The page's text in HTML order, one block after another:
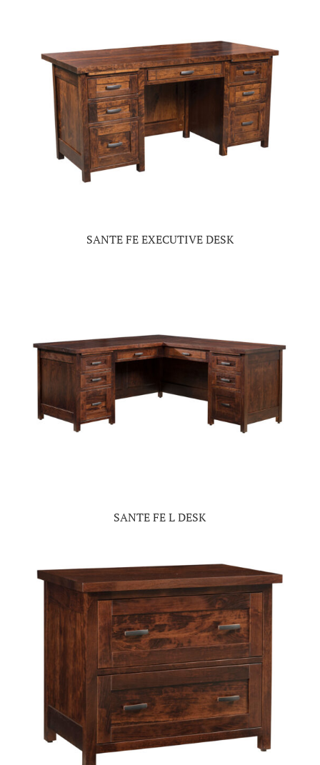
SANTE FE EXECUTIVE DESK
SANTE FE L DESK